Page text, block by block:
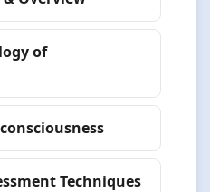
of
Techniques